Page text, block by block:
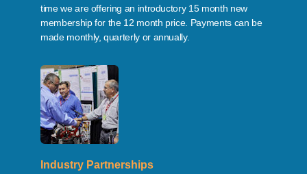
time we are offering an introductory 15 month new
membership for the 12 month price. Payments can be
made monthly, quarterly or annually.
Industry Partnerships